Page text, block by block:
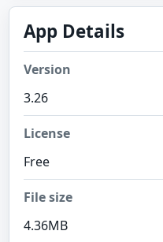
App Details
Version
3.26
License
Free
File size
4.36MB